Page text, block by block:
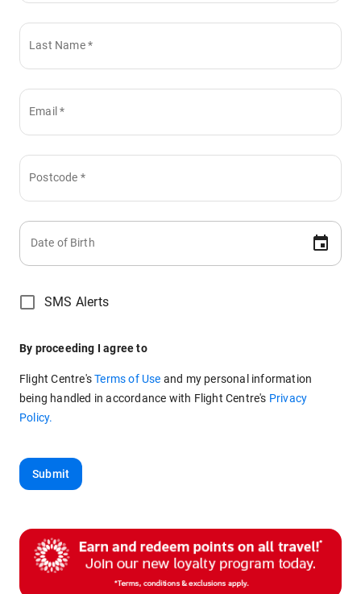
Last Name *
Email *
Postcode *
Date of Birth
SMS Alerts
By proceeding I agree to
Flight Centre'sTerms of Use and my personal information
being handled in accordance with Flight Centre's Privacy
Policy.
Submit